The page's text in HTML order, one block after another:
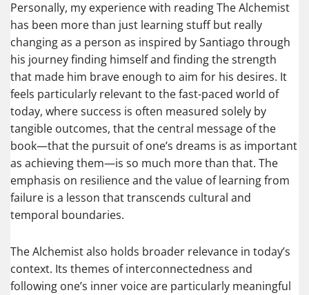
Personally, my experience with reading The Alchemist
has been more than just learning stuff but really
changing as a person as inspired by Santiago through
his journey finding himself and finding the strength
that made him brave enough to aim for his desires. It
feels particularly relevant to the fast-paced world of
today, where success is often measured solely by
tangible outcomes, that the central message of the
book—that the pursuit of one’s dreams is as important
as achieving them—is so much more than that. The
emphasis on resilience and the value of learning from
failure is a lesson that transcends cultural and
temporal boundaries.
The Alchemist also holds broader relevance in today’s
context. Its themes of interconnectedness and
following one’s inner voice are particularly meaningful